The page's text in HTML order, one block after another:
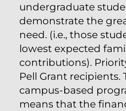
undergraduate
demonstrate the
need. (i.e., those
lowest expected
contributions).
Pell Grant recipients.
campus-based
means that the